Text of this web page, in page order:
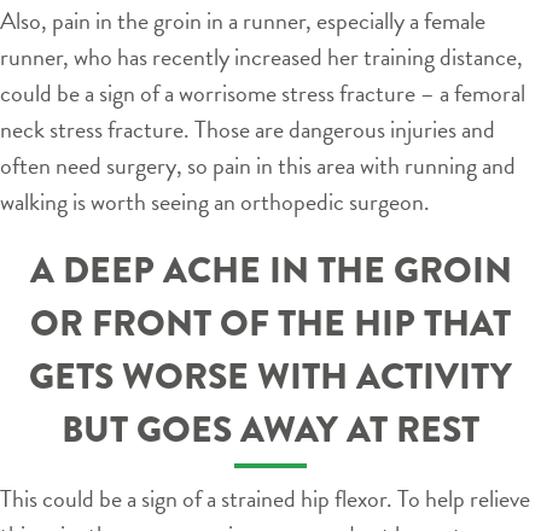
Also, pain in the groin in a runner, especially a female
runner, who has recently increased her training distance,
could be a sign of a worrisome stress fracture – a femoral
neck stress fracture. Those are dangerous injuries and
often need surgery, so pain in this area with running and
walking is worth seeing an orthopedic surgeon.
A DEEP ACHE IN THE GROIN
OR FRONT OF THE HIP THAT
GETS WORSE WITH ACTIVITY
BUT GOES AWAY AT REST
This could be a sign of a strained hip flexor. To help relieve